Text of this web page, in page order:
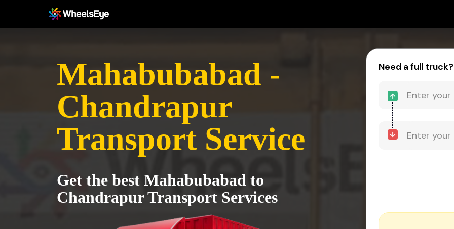
Mahabubabad -
Chandrapur
Transport Service
Get the best Mahabubabad to
Chandrapur Transport Services
Need a full truck?